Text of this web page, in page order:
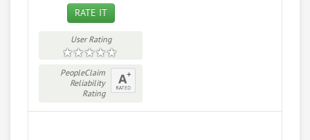
RATE IT
User Rating
PeopleClaim
Reliability
Rating